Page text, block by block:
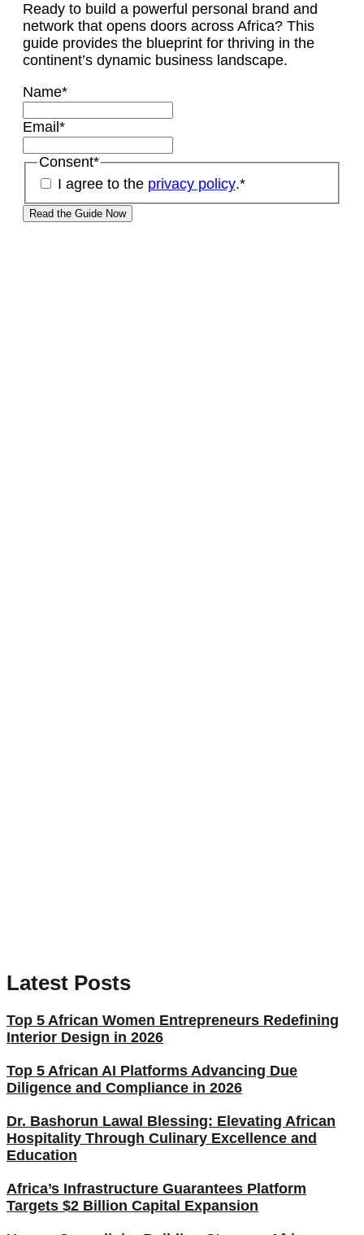
Ready to build a powerful personal brand and
network that opens doors across Africa? This
guide provides the blueprint for thriving in the
continent’s dynamic business landscape.
Name*
Email *
Consent*
I agree to the privacy policy.*
Latest Posts
Top 5 African Women Entrepreneurs Redefining
Interior Design in 2026
Top 5 African AI Platforms Advancing Due
Diligence and Compliance in 2026
Dr. Bashorun Lawal Blessing: Elevating African
Hospitality Through Culinary Excellence and
Education
Africa’s Infrastructure Guarantees Platform
Targets $2 Billion Capital Expansion